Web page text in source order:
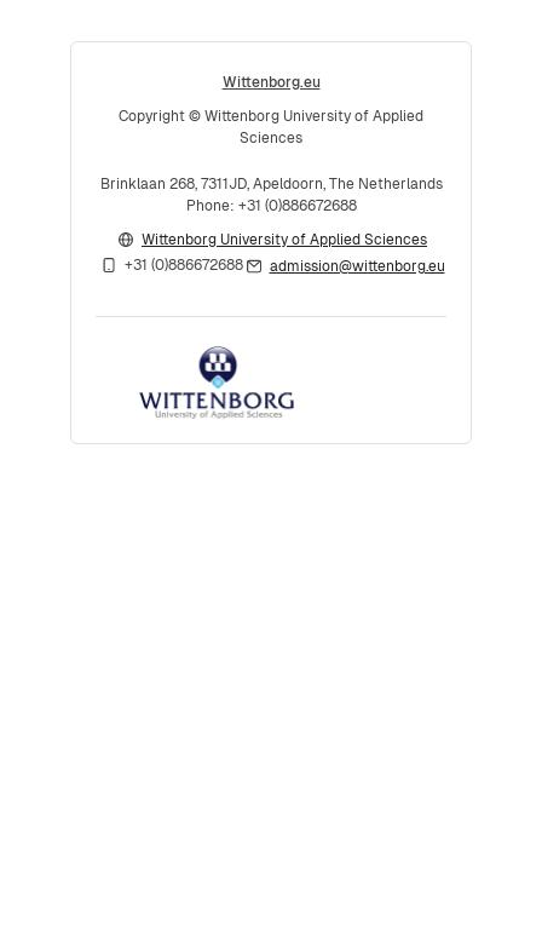
Wittenborg.eu
Copyright © Wittenborg University of Applied
Sciences
Brinklaan 268, 7311JD, Apeldoorn, The Netherlands
Phone: +31 (0)886672688
Wittenborg University of Applied Sciences
+31 (0)886672688
admission@wittenborg.eu